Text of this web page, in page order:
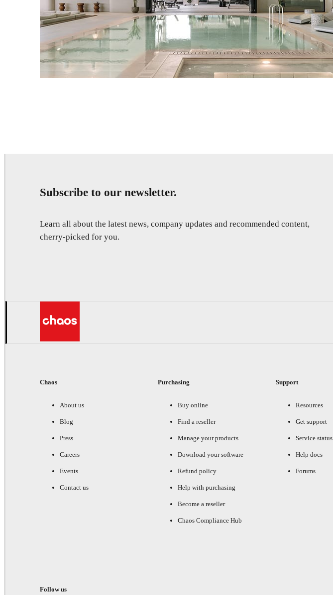
Subscribe to our newsletter.
Learn all about the latest news, company updates and recommended content,
cherry-picked for you.
Chaos
About us
Blog
Press
Careers
Events
Contact us
Purchasing
Buy online
Find a reseller
Manage your products
Download your software
Refund policy
Help with purchasing
Become a reseller
Chaos Compliance Hub
Support
Resources
Get support
Service status
Help docs
Forums
Follow us